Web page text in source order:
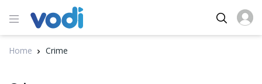
Home Crime